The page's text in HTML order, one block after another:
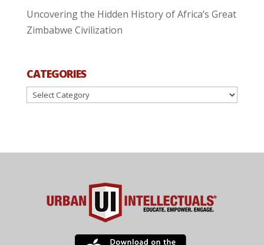
Uncovering the Hidden History of Africa’s Great
Zimbabwe Civilization
CATEGORIES
Categories